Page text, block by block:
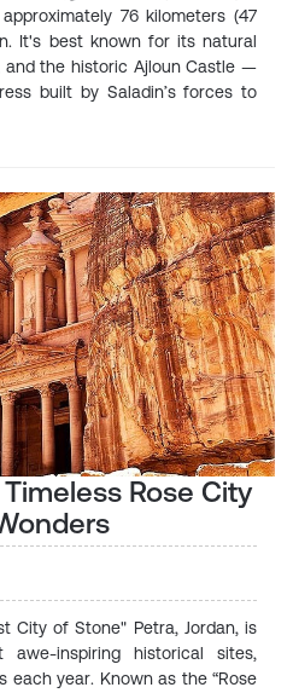
76 kilometers (47
It's best known for its natural
and the historic Ajloun Castle —
built by Saladin’s forces to
Timeless Rose City
City of Stone" Petra, Jordan, is
inspiring historical sites,
each year. Known as the “Rose